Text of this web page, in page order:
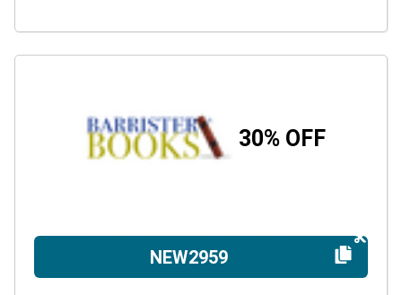
30% OFF
NEW2959